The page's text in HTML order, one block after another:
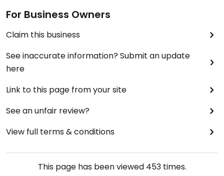
For Business Owners
Claim this business
See inaccurate information? Submit an update
here
Link to this page from your site
See an unfair review?
View full terms & conditions
This page has been viewed 453times.